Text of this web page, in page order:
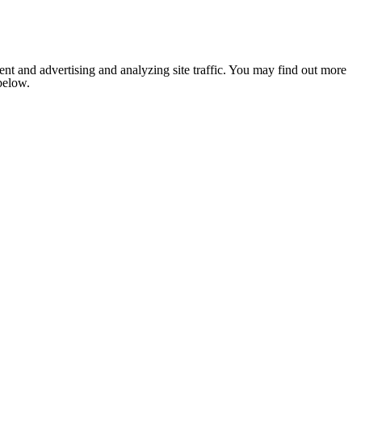
and advertising and analyzing site traffic. You may find out more